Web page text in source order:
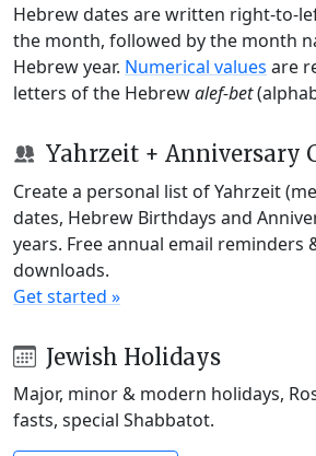
Hebrew dates are written right-to-
the month, followed by the month
Hebrew year. Numerical values are
letters of the Hebrewalef-bet
Yahrzeit + Anniversary
Create a personal list of Yahrzeit
dates, Hebrew Birthdays and
years. Free annual email reminders
downloads.
Get started »
Jewish Holidays
Major, minor & modern holidays,
fasts, special Shabbatot.